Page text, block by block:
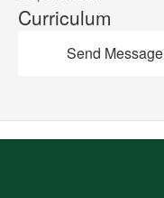
Curriculum
Send Message